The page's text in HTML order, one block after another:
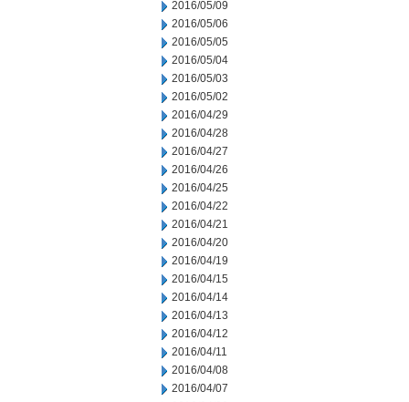
2016/05/09
2016/05/06
2016/05/05
2016/05/04
2016/05/03
2016/05/02
2016/04/29
2016/04/28
2016/04/27
2016/04/26
2016/04/25
2016/04/22
2016/04/21
2016/04/20
2016/04/19
2016/04/15
2016/04/14
2016/04/13
2016/04/12
2016/04/11
2016/04/08
2016/04/07